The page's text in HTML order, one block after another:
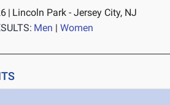
| Lincoln Park - Jersey City, NJ
Men |Women